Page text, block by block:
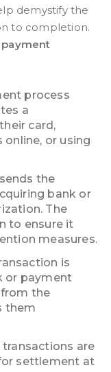
demystify the
to completion.
payment
process
a
card,
or using
the
bank or
The
to ensure it
measures.
is
or payment
the
them
are
settlement at